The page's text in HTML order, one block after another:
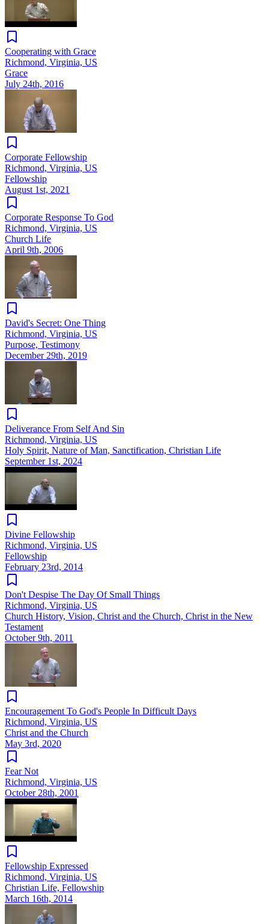
Cooperating with Grace
Richmond, Virginia, US
Grace
July 24th, 2016
Corporate Fellowship
Richmond, Virginia, US
Fellowship
August 1st, 2021
Corporate Response To God
Richmond, Virginia, US
Church Life
April 9th, 2006
David's Secret: One Thing
Richmond, Virginia, US
Purpose, Testimony
December 29th, 2019
Deliverance From Self And Sin
Richmond, Virginia, US
Holy Spirit, Nature of Man, Sanctification, Christian Life
September 1st, 2024
Divine Fellowship
Richmond, Virginia, US
Fellowship
February 23rd, 2014
Don't Despise The Day Of Small Things
Richmond, Virginia, US
Church History, Vision, Christ and the Church, Christ in the New
Testament
October 9th, 2011
Encouragement To God's People In Difficult Days
Richmond, Virginia, US
Christ and the Church
May 3rd, 2020
Fear Not
Richmond, Virginia, US
October 28th, 2001
Fellowship Expressed
Richmond, Virginia, US
Christian Life, Fellowship
March 16th, 2014